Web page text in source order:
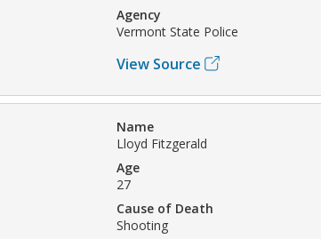
Agency
Vermont State Police
View Source
Name
Lloyd Fitzgerald
Age
27
Cause of Death
Shooting